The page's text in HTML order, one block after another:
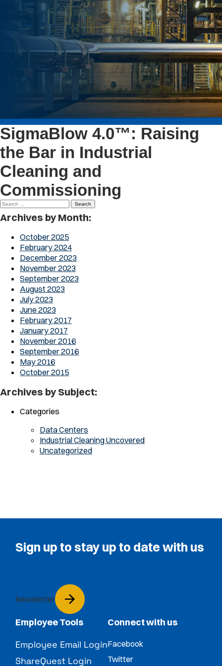
SigmaBlow 4.0™: Raising
the Bar in Industrial
Cleaning and
Commissioning
Search
for:
Archives by Month:
October 2025
February 2024
December 2023
November 2023
September 2023
August 2023
July 2023
June 2023
February 2017
January 2017
November 2016
September 2016
May 2016
October 2015
Archives by Subject:
Categories
Data Centers
Industrial Cleaning Uncovered
Uncategorized
Sign up to stay up to date with us
Newsletter
Employee Tools
Employee Email Login
ShareQuest Login
Connect with us
Facebook
Twitter